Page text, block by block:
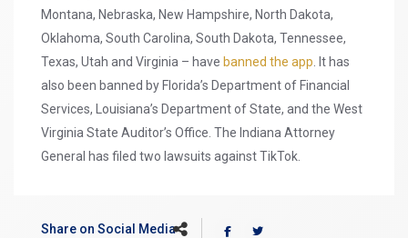
Montana, Nebraska, New Hampshire, North Dakota,
Oklahoma, South Carolina, South Dakota, Tennessee,
Texas, Utah and Virginia – have banned the app . It has
also been banned by Florida’s Department of Financial
Services, Louisiana’s Department of State, and the West
Virginia State Auditor’s Office. The Indiana Attorney
General has filed two lawsuits against TikTok.
Share on Social Media